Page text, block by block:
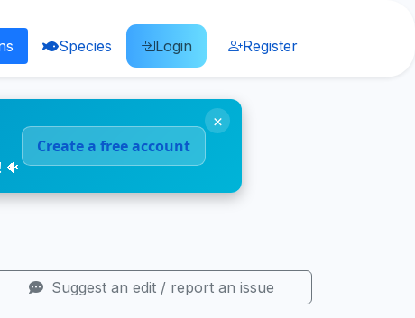
Species Login Register
Create a free account
×
Suggest an edit / report an issue